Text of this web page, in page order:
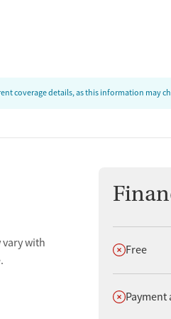
coverage details, as this information may
with
Does not
Free
Does not
Payment